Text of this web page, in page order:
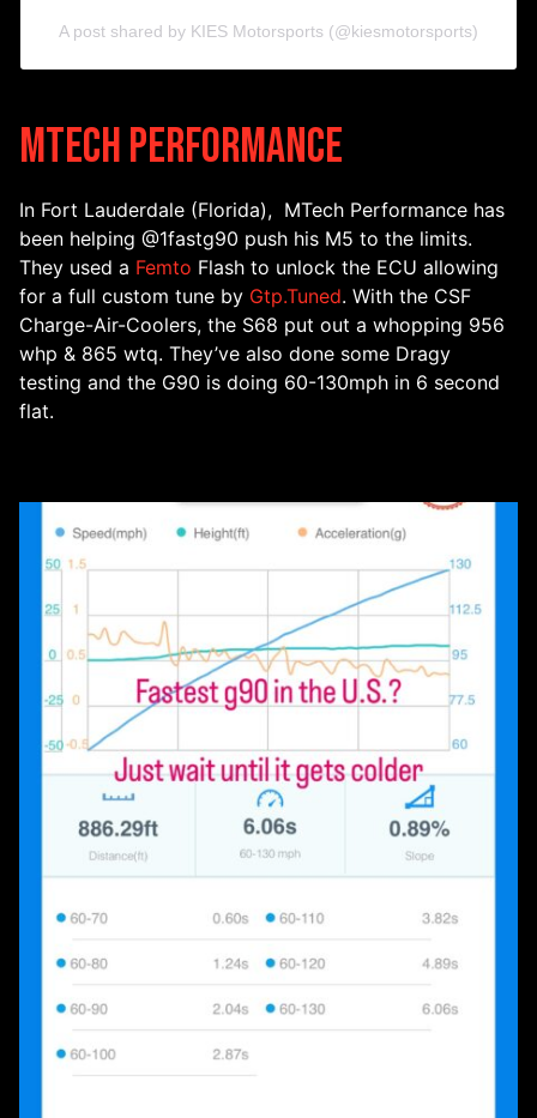
A post shared by KIES Motorsports (@kiesmotorsports)
MTech Performance
In Fort Lauderdale (Florida), MTech Performance has
been helping @1fastg90 push his M5 to the limits.
They used a Femto Flash to unlock the ECU allowing
for a full custom tune by Gtp.Tuned. With the CSF
Charge-Air-Coolers, the S68 put out a whopping 956
whp & 865 wtq. They’ve also done some Dragy
testing and the G90 is doing 60-130mph in 6 second
flat.